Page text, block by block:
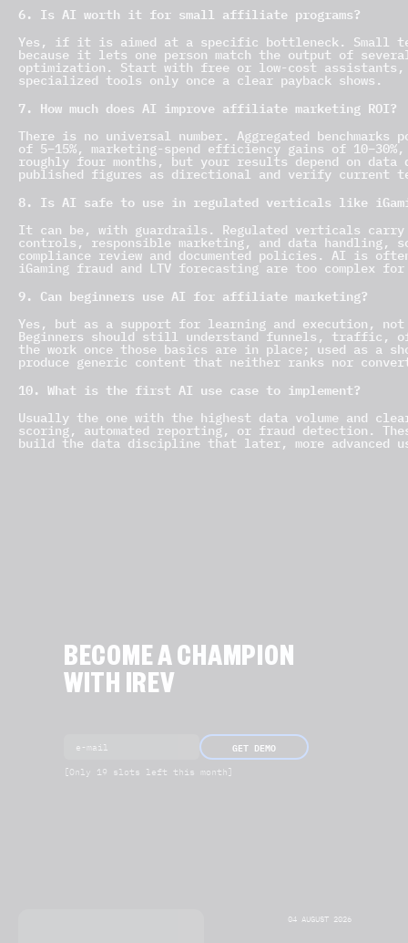
6. Is AI worth it for small affiliate programs?
Yes, if it is aimed at a specific bottleneck. Small
because it lets one person match the output of
optimization. Start with free or low-cost assistants,
specialized tools only once a clear payback shows.
7. How much does AI improve affiliate marketing ROI?
There is no universal number. Aggregated
of 5–15%, marketing-spend efficiency gains of
roughly four months, but your results depend on
published figures as directional and verify current
8. Is AI safe to use in regulated verticals like
It can be, with guardrails. Regulated verticals
controls, responsible marketing, and data handling,
compliance review and documented policies. AI is
iGaming fraud and LTV forecasting are too complex
9. Can beginners use AI for affiliate marketing?
Yes, but as a support for learning and execution,
Beginners should still understand funnels, traffic,
the work once those basics are in place; used as a
produce generic content that neither ranks nor
10. What is the first AI use case to implement?
Usually the one with the highest data volume and
scoring, automated reporting, or fraud detection.
build the data discipline that later, more advanced
BECOME A CHAMPION
WITH IREV
GET DEMO
[Only 19 slots left this month]
04 AUGUST 2026